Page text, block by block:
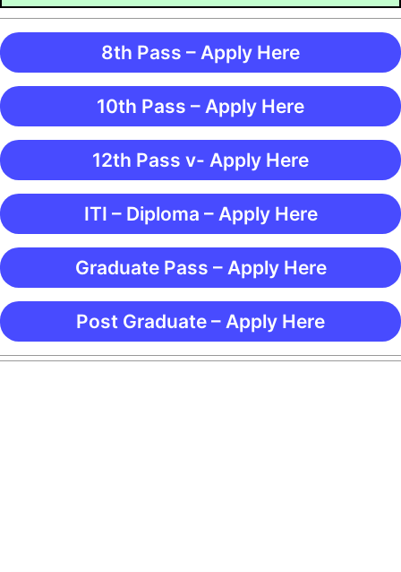
8th Pass – Apply Here
10th Pass – Apply Here
12th Pass v- Apply Here
ITI – Diploma – Apply Here
Graduate Pass – Apply Here
Post Graduate – Apply Here